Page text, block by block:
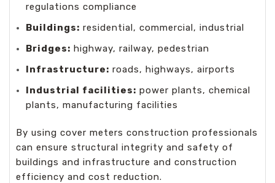
regulations compliance
Buildings: residential, commercial, industrial
Bridges: highway, railway, pedestrian
Infrastructure: roads, highways, airports
Industrial facilities: power plants, chemical
plants, manufacturing facilities
By using cover meters construction professionals
can ensure structural integrity and safety of
buildings and infrastructure and construction
efficiency and cost reduction.